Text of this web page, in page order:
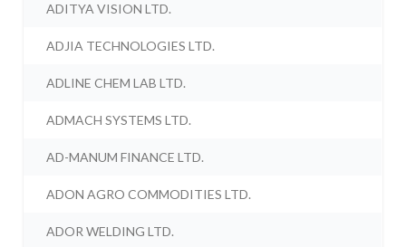
ADITYA VISION LTD.
ADJIA TECHNOLOGIES LTD.
ADLINE CHEM LAB LTD.
ADMACH SYSTEMS LTD.
AD-MANUM FINANCE LTD.
ADON AGRO COMMODITIES LTD.
ADOR WELDING LTD.